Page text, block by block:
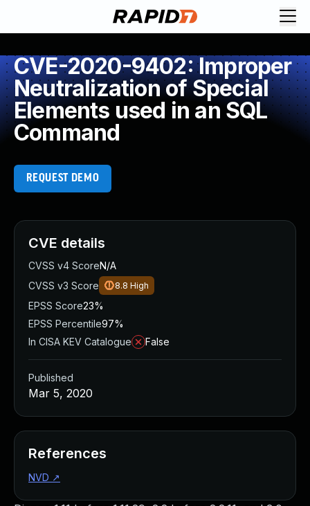
CVE-2020-9402: Improper
Neutralization of Special
Elements used in an SQL
Command
REQUEST DEMO
CVE details
CVSS v4 ScoreN/A
CVSS v3 Score
8.8 High
EPSS Score23%
EPSS Percentile97%
In CISA KEV Catalogue
False
Published
Mar 5, 2020
References
NVD ↗